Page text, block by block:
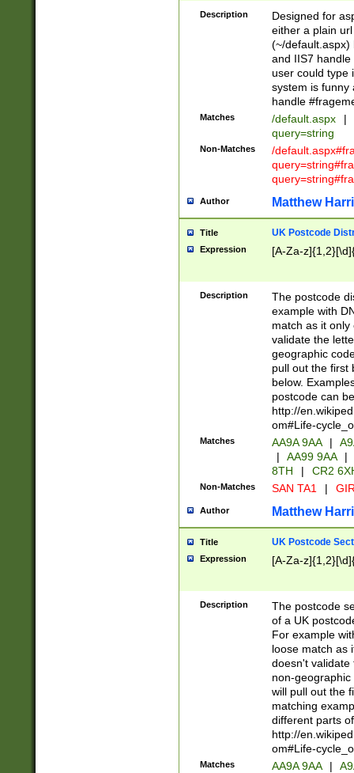
Description
Designed for
either a plain
(~/default.aspx)
and IIS7
user could type
system is funny
handle
Matches /default.aspx |
query=string
Non-Matches
/
Author Matthew
Title UK Postcode
Expression [A-Za-
Description
The postcode
example with
match as it
validate the
geographic
pull out the first
below.
postcode can
http://
om#Life-
Matches AA9A 9AA |
|
AA99 9AA |
8TH
| CR2
Non-Matches SAN TA1 |
Author Matthew
Title UK Postcode
Expression [A-Za-
Description
The postcode
of a UK
For example
loose match as
doesn't validate
non-geographic
will pull out the
matching
different parts
http://
om#Life-
Matches AA9A 9AA |